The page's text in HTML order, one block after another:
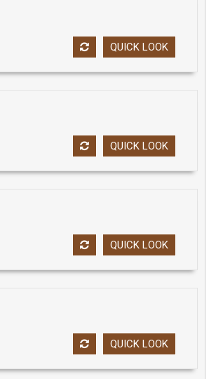
QUICK LOOK
QUICK LOOK
QUICK LOOK
QUICK LOOK